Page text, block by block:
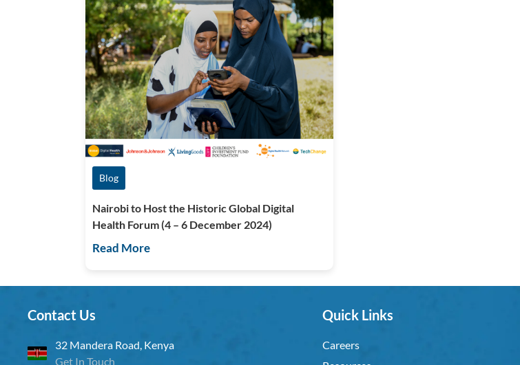
Blog
Nairobi to Host the Historic Global Digital
Health Forum (4 – 6 December 2024)
Read More
Contact Us
32 Mandera Road, Kenya
Get In Touch
Quick Links
Careers